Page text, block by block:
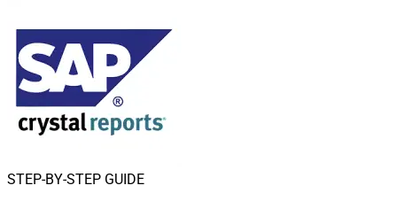
STEP-BY-STEP GUIDE